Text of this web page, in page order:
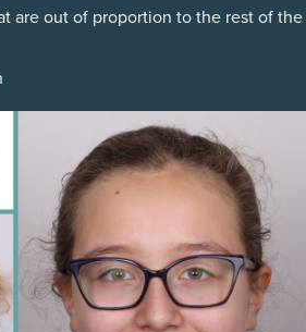
are out of proportion to the rest of the